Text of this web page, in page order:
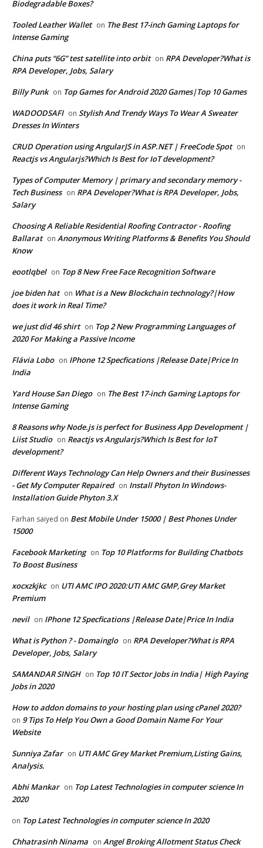
Biodegradable Boxes?
Tooled Leather Wallet on The Best 17-inch Gaming Laptops for
Intense Gaming
China puts “6G” test satellite into orbit on RPA Developer?What is
RPA Developer, Jobs, Salary
Billy Punk on Top Games for Android 2020 Games|Top 10 Games
WADOODSAFI on Stylish And Trendy Ways To Wear A Sweater
Dresses In Winters
CRUD Operation using AngularJS in ASP.NET | FreeCode Spot on
Reactjs vs Angularjs?Which Is Best for IoT development?
Types of Computer Memory | primary and secondary memory -
Tech Business on RPA Developer?What is RPA Developer, Jobs,
Salary
Choosing A Reliable Residential Roofing Contractor - Roofing
Ballarat on Anonymous Writing Platforms & Benefits You Should
Know
eootlqbel on Top 8 New Free Face Recognition Software
joe biden hat on What is a New Blockchain technology?|How
does it work in Real Time?
we just did 46 shirt on Top 2 New Programming Languages of
2020 For Making a Passive Income
Flávia Lobo on IPhone 12 Specfications |Release Date|Price In
India
Yard House San Diego on The Best 17-inch Gaming Laptops for
Intense Gaming
8 Reasons why Node.js is perfect for Business App Development |
Liist Studio on Reactjs vs Angularjs?Which Is Best for IoT
development?
Different Ways Technology Can Help Owners and their Businesses
- Get My Computer Repaired on Install Phyton In Windows-
Installation Guide Phyton 3.X
Farhan saiyed on Best Mobile Under 15000 | Best Phones Under
15000
Facebook Marketing on Top 10 Platforms for Building Chatbots
To Boost Business
xocxzkjkc on UTI AMC IPO 2020:UTI AMC GMP,Grey Market
Premium
nevil on IPhone 12 Specfications |Release Date|Price In India
What is Python ? - Domainglo on RPA Developer?What is RPA
Developer, Jobs, Salary
SAMANDAR SINGH on Top 10 IT Sector Jobs in India| High Paying
Jobs in 2020
How to addon domains to your hosting plan using cPanel 2020?
on 9 Tips To Help You Own a Good Domain Name For Your
Website
Sunniya Zafar on UTI AMC Grey Market Premium,Listing Gains,
Analysis.
Abhi Mankar on Top Latest Technologies in computer science In
2020
on Top Latest Technologies in computer science In 2020
Chhatrasinh Ninama on Angel Broking Allotment Status Check